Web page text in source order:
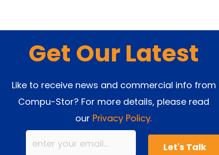
Get Our Latest
Like to receive news and commercial info from
Compu-Stor? For more details, please read
our Privacy Policy.